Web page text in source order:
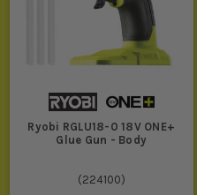
Ryobi RGLU18-0 18V ONE+
Glue Gun - Body
(224100)